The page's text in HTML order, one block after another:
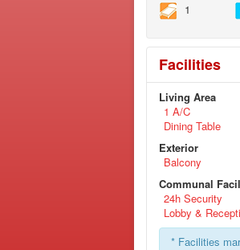
1
Facilities
Living Area
1 A/C
Dining Table
Exterior
Balcony
Communal
24h Security
Lobby &
* Facilities